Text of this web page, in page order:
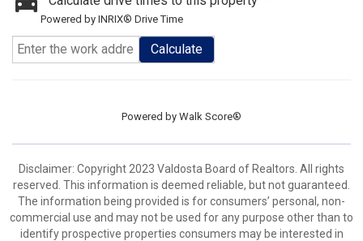
Powered by INRIX® Drive Time
Calculate
Powered by Walk Score®
Disclaimer: Copyright 2023 Valdosta Board of Realtors. All rights
reserved. This information is deemed reliable, but not guaranteed.
The information being provided is for consumers’ personal, non-
commercial use and may not be used for any purpose other than to
identify prospective properties consumers may be interested in